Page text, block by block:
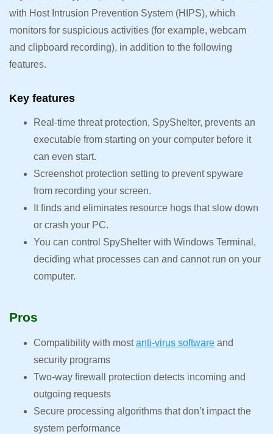
with Host Intrusion Prevention System (HIPS), which
monitors for suspicious activities (for example, webcam
and clipboard recording), in addition to the following
features.
Key features
Real-time threat protection, SpyShelter, prevents an
executable from starting on your computer before it
can even start.
Screenshot protection setting to prevent spyware
from recording your screen.
It finds and eliminates resource hogs that slow down
or crash your PC.
You can control SpyShelter with Windows Terminal,
deciding what processes can and cannot run on your
computer.
Pros
Compatibility with mostanti-virus software and
security programs
Two-way firewall protection detects incoming and
outgoing requests
Secure processing algorithms that don’t impact the
system performance